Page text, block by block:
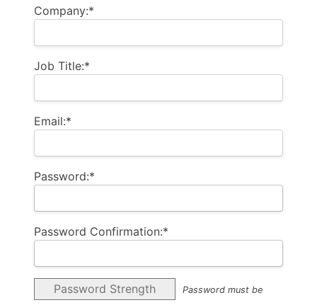
Company:*
Job Title:*
Email:*
Password:*
Password Confirmation:*
Password Strength
Password must be